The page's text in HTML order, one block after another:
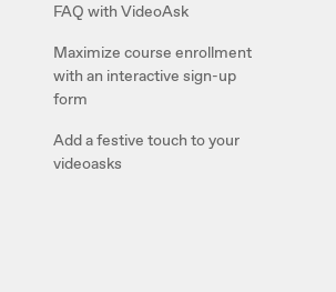
FAQ with VideoAsk
Maximize course enrollment
with an interactive sign-up
form
Add a festive touch to your
videoasks